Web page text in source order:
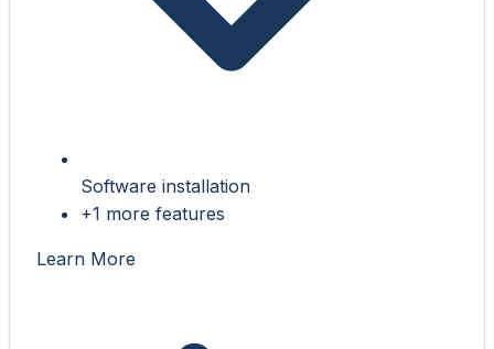
Software installation
+1 more features
Learn More